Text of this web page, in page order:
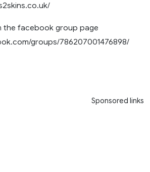
the facebook group page
groups/786207001476898/
Sponsored links